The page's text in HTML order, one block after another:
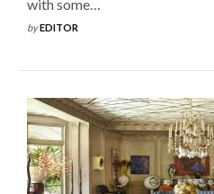
with some…
byEDITOR